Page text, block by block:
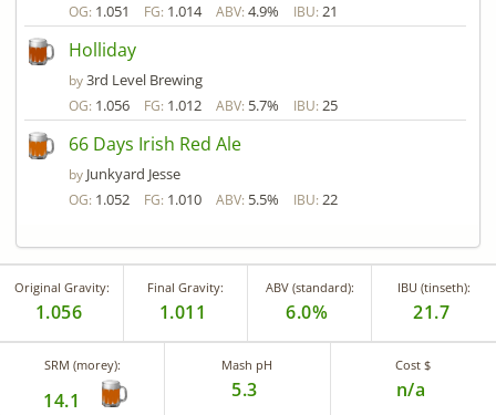
OG: 1.051 FG: 1.014 ABV: 4.9% IBU: 21
Holliday
by3rd Level Brewing
OG: 1.056 FG: 1.012 ABV: 5.7% IBU: 25
66 Days Irish Red Ale
by Junkyard Jesse
OG: 1.052 FG: 1.010 ABV: 5.5% IBU: 22
Original Gravity:
1.056
Final Gravity:
1.011
ABV (standard):
6.0%
IBU (tinseth):
21.7
SRM (morey):
14.1
Mash pH
5.3
Cost $
n/a